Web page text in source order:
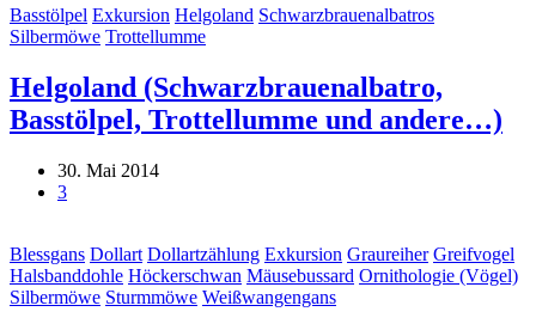
Basstölpel Exkursion Helgoland Schwarzbrauenalbatros
Silbermöwe Trottellumme
Helgoland (Schwarzbrauenalbatro,
Basstölpel, Trottellumme und andere…)
30. Mai 2014
3
Blessgans Dollart Dollartzählung Exkursion Graureiher Greifvogel
Halsbanddohle Höckerschwan Mäusebussard Ornithologie (Vögel)
Silbermöwe Sturmmöwe Weißwangengans